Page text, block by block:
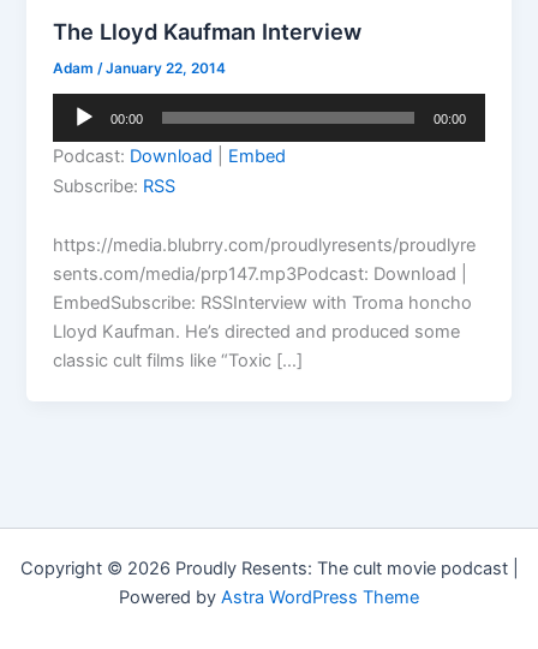
The Lloyd Kaufman Interview
Adam /January 22, 2014
Audio
00:00 00:00
Podcast: Download
Embed
Subscribe: RSS
https://media.blubrry.com/proudlyresents/proudlyre
sents.com/media/prp147.mp3Podcast: Download |
EmbedSubscribe: RSSInterview with Troma honcho
Lloyd Kaufman. He’s directed and produced some
classic cult films like “Toxic […]
Copyright © 2026 Proudly Resents: The cult movie podcast |
Powered by Astra WordPress Theme